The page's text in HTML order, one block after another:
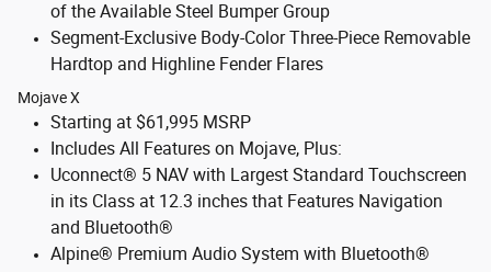
of the Available Steel Bumper Group
Segment-Exclusive Body-Color Three-Piece Removable
Hardtop and Highline Fender Flares
Mojave X
Starting at $61,995 MSRP
Includes All Features on Mojave, Plus:
Uconnect® 5 NAV with Largest Standard Touchscreen
in its Class at 12.3 inches that Features Navigation
and Bluetooth®
Alpine® Premium Audio System with Bluetooth®